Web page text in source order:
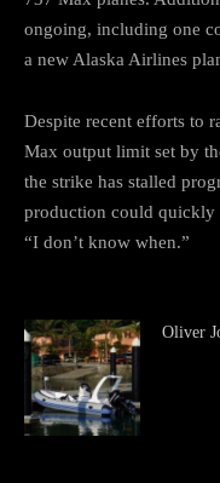
ongoing, including one
a new Alaska Airlines
Despite recent efforts to
Max output limit set by
the strike has stalled
production could quickly
“I don’t know when.”
Oliver